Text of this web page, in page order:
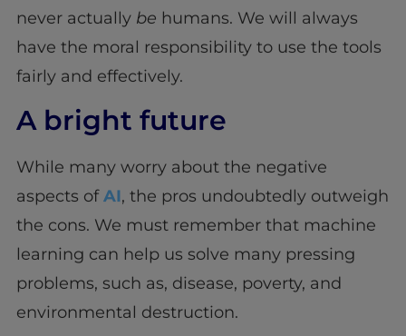
never actually be humans. We will always
have the moral responsibility to use the tools
fairly and effectively.
A bright future
While many worry about the negative
aspects ofAI, the pros undoubtedly outweigh
the cons. We must remember that machine
learning can help us solve many pressing
problems, such as, disease, poverty, and
environmental destruction.